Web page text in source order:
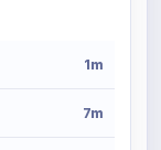
1m
7m